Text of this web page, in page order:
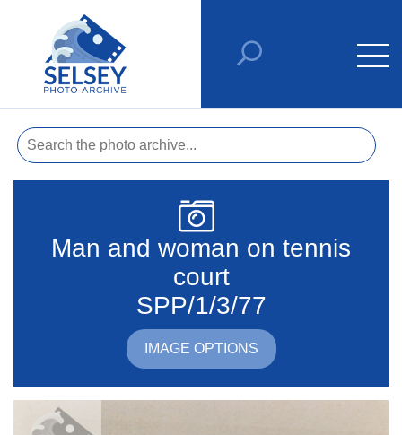
Man and woman on tennis
court
SPP/1/3/77
IMAGE OPTIONS